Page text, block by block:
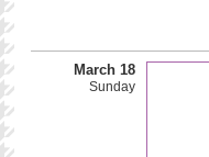
March 18
Sunday